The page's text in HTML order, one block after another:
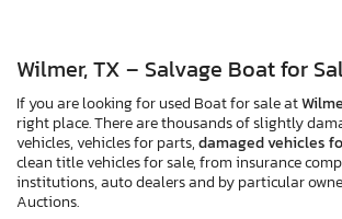
Wilmer, TX – Salvage Boat for
If you are looking for used Boat for sale at
right place. There are thousands of slightly
vehicles, vehicles for parts,damaged vehicles
clean title vehicles for sale, from insurance
institutions, auto dealers and by particular
Auctions.